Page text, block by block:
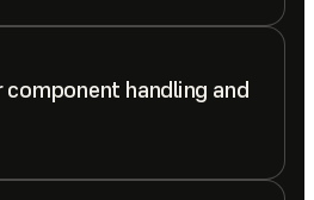
handling and